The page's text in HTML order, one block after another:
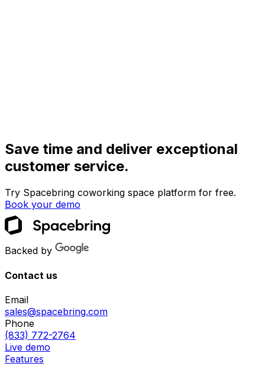
Save time and deliver exceptional
customer service.
Try Spacebring coworking space platform for free.
Book your demo
Backed by
Contact us
Email
sales@spacebring.com
Phone
(833) 772-2764
Live demo
Features